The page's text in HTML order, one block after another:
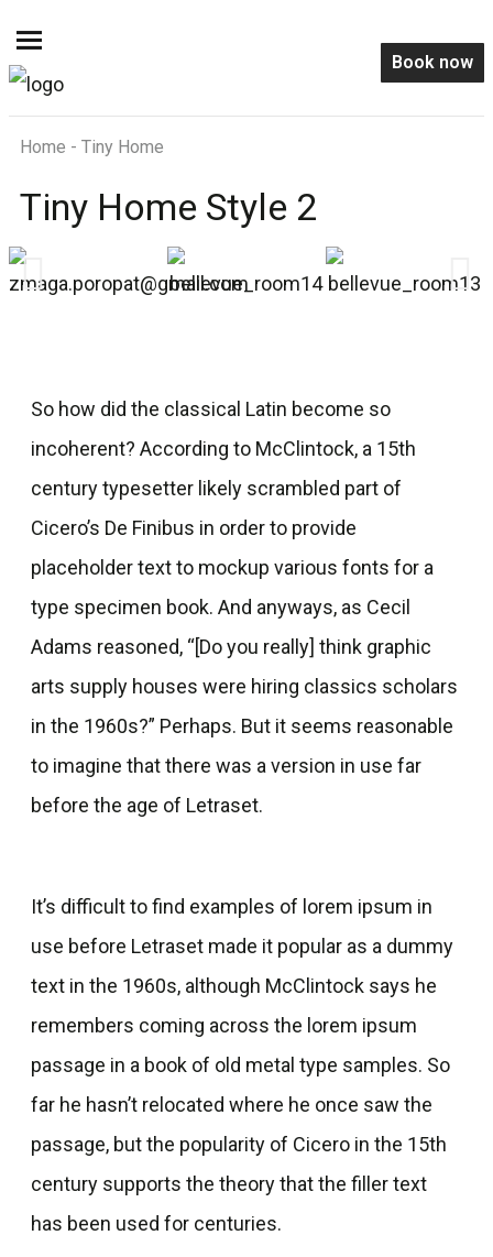
Book now
Home - Tiny Home
Tiny Home Style 2
So how did the classical Latin become so
incoherent? According to McClintock, a 15th
century typesetter likely scrambled part of
Cicero’s De Finibus in order to provide
placeholder text to mockup various fonts for a
type specimen book. And anyways, as Cecil
Adams reasoned, “[Do you really] think graphic
arts supply houses were hiring classics scholars
in the 1960s?” Perhaps. But it seems reasonable
to imagine that there was a version in use far
before the age of Letraset.
It’s difficult to find examples of lorem ipsum in
use before Letraset made it popular as a dummy
text in the 1960s, although McClintock says he
remembers coming across the lorem ipsum
passage in a book of old metal type samples. So
far he hasn’t relocated where he once saw the
passage, but the popularity of Cicero in the 15th
century supports the theory that the filler text
has been used for centuries.